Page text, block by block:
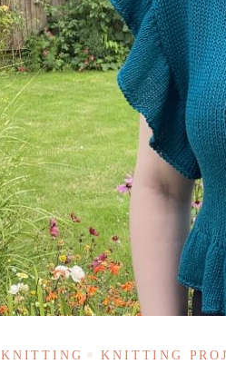
KNITTING KNITTING